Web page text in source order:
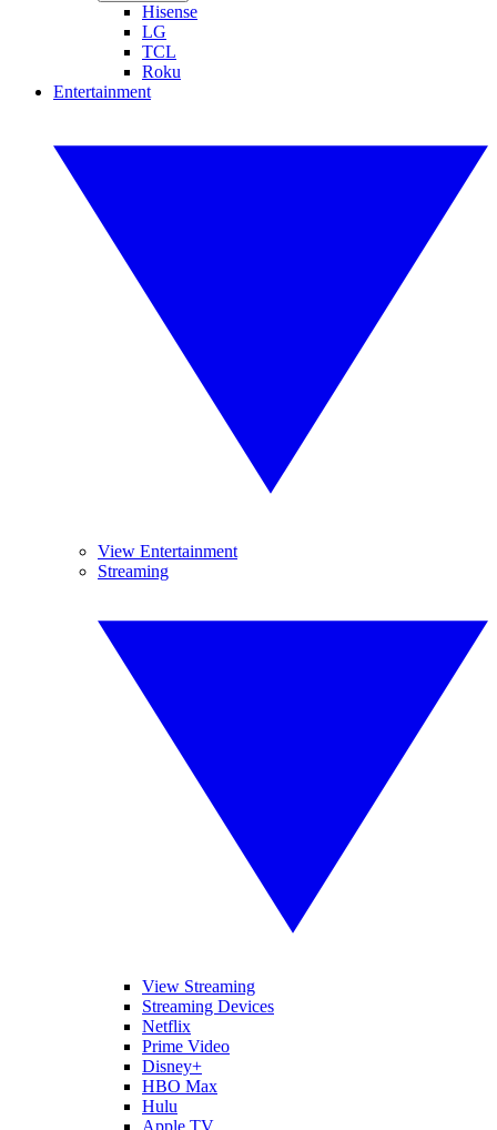
Hisense
LG
TCL
Roku
Entertainment
View Entertainment
Streaming
View Streaming
Streaming Devices
Netflix
Prime Video
Disney+
HBO Max
Hulu
Apple TV